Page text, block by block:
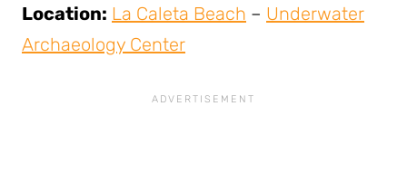
Location: La Caleta Beach – Underwater
Archaeology Center